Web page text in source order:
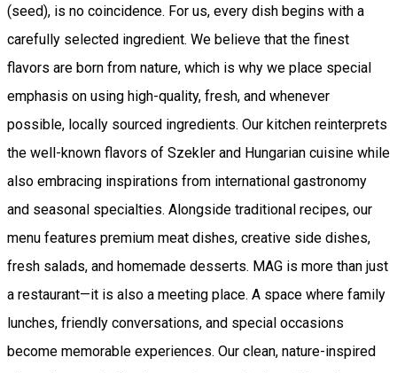
(seed), is no coincidence. For us, every dish begins with a
carefully selected ingredient. We believe that the finest
flavors are born from nature, which is why we place special
emphasis on using high-quality, fresh, and whenever
possible, locally sourced ingredients. Our kitchen reinterprets
the well-known flavors of Szekler and Hungarian cuisine while
also embracing inspirations from international gastronomy
and seasonal specialties. Alongside traditional recipes, our
menu features premium meat dishes, creative side dishes,
fresh salads, and homemade desserts. MAG is more than just
a restaurant—it is also a meeting place. A space where family
lunches, friendly conversations, and special occasions
become memorable experiences. Our clean, nature-inspired